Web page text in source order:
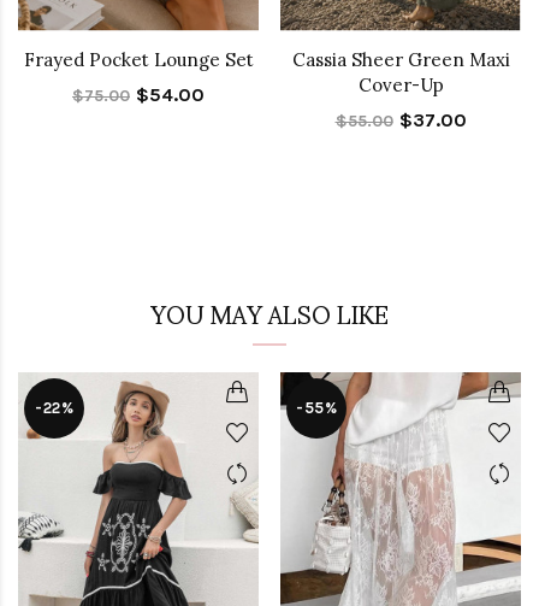
Frayed Pocket Lounge Set
$75.00 $54.00
Cassia Sheer Green Maxi
Cover-Up
$55.00 $37.00
YOU MAY ALSO LIKE
-22% -55%